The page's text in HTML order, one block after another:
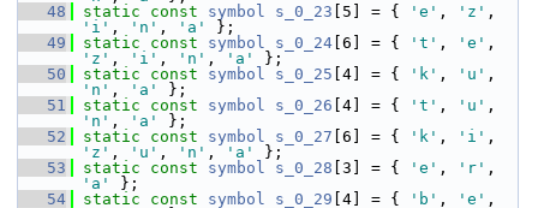
   48
static const symbol s_0_23 [5] = { 'e' , 'z'
'i' , 'n' , 'a'
};
   49
static const symbol s_0_24 [6] = { 't' , 'e'
'z' , 'i' , 'n' , 'a'
};
   50
static const symbol s_0_25 [4] = { 'k' , 'u'
'n' , 'a'
};
   51
static const symbol s_0_26 [4] = { 't' , 'u'
'n' , 'a'
};
   52
static const symbol s_0_27 [6] = { 'k' , 'i'
'z' , 'u' , 'n' , 'a'
};
   53
static const symbol s_0_28 [3] = { 'e' , 'r'
'a'
};
   54
static const symbol s_0_29 [4] = { 'b' , 'e'